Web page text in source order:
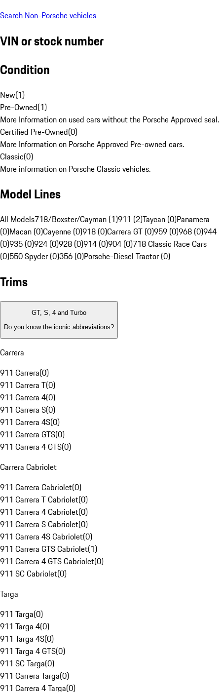
Search Non-Porsche vehicles
VIN or stock number
Condition
New(1)
Pre-Owned(1)
More Information on used cars without the Porsche Approved seal.
Certified Pre-Owned(0)
More Information on Porsche Approved Pre-owned cars.
Classic(0)
More information on Porsche Classic vehicles.
Model Lines
All Models718/Boxster/Cayman (1)911 (2)Taycan (0)Panamera
(0)Macan (0)Cayenne (0)918 (0)Carrera GT (0)959 (0)968 (0)944
(0)935 (0)924 (0)928 (0)914 (0)904 (0)718 Classic Race Cars
(0)550 Spyder (0)356 (0)Porsche-Diesel Tractor (0)
Trims
GT, S, 4 and Turbo
Do you know the iconic abbreviations?
Carrera
911 Carrera(0)
911 Carrera T(0)
911 Carrera 4(0)
911 Carrera S(0)
911 Carrera 4S(0)
911 Carrera GTS(0)
911 Carrera 4 GTS(0)
Carrera Cabriolet
911 Carrera Cabriolet(0)
911 Carrera T Cabriolet(0)
911 Carrera 4 Cabriolet(0)
911 Carrera S Cabriolet(0)
911 Carrera 4S Cabriolet(0)
911 Carrera GTS Cabriolet(1)
911 Carrera 4 GTS Cabriolet(0)
911 SC Cabriolet(0)
Targa
911 Targa(0)
911 Targa 4(0)
911 Targa 4S(0)
911 Targa 4 GTS(0)
911 SC Targa(0)
911 Carrera Targa(0)
911 Carrera 4 Targa(0)